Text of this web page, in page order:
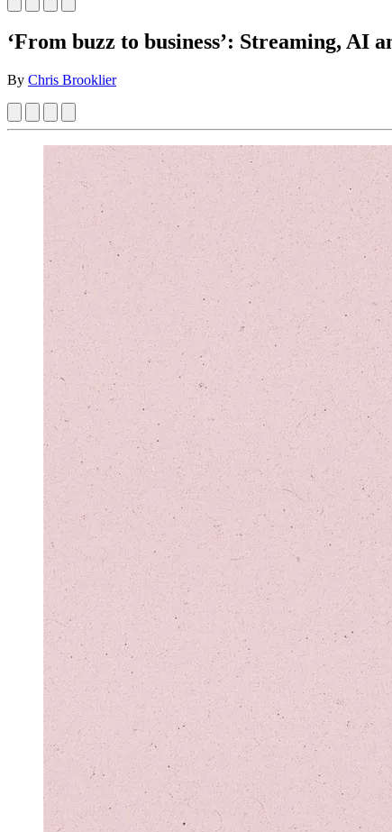
‘From buzz to business’: Streaming, AI
By Chris Brooklier